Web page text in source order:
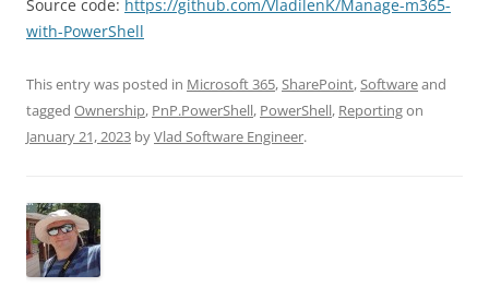
Source code: https://github.com/VladilenK/Manage-m365-
with-PowerShell
This entry was posted in Microsoft 365,SharePoint,Softwareand
tagged Ownership, PnP.PowerShell, PowerShell, Reportingon
January 21, 2023 byVlad Software Engineer.